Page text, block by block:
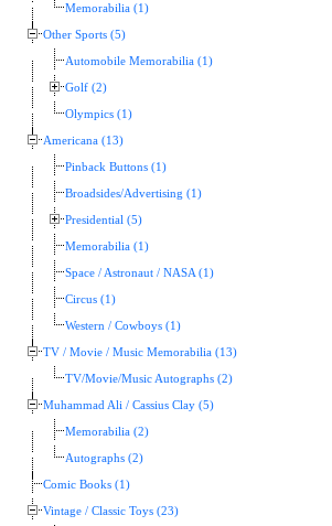
Memorabilia (1)
Other Sports (5)
Automobile Memorabilia (1)
Golf (2)
Olympics (1)
Americana (13)
Pinback Buttons (1)
Broadsides/Advertising (1)
Presidential (5)
Memorabilia (1)
Space / Astronaut / NASA (1)
Circus (1)
Western / Cowboys (1)
TV / Movie / Music Memorabilia (13)
TV/Movie/Music Autographs (2)
Muhammad Ali / Cassius Clay (5)
Memorabilia (2)
Autographs (2)
Comic Books (1)
Vintage / Classic Toys (23)